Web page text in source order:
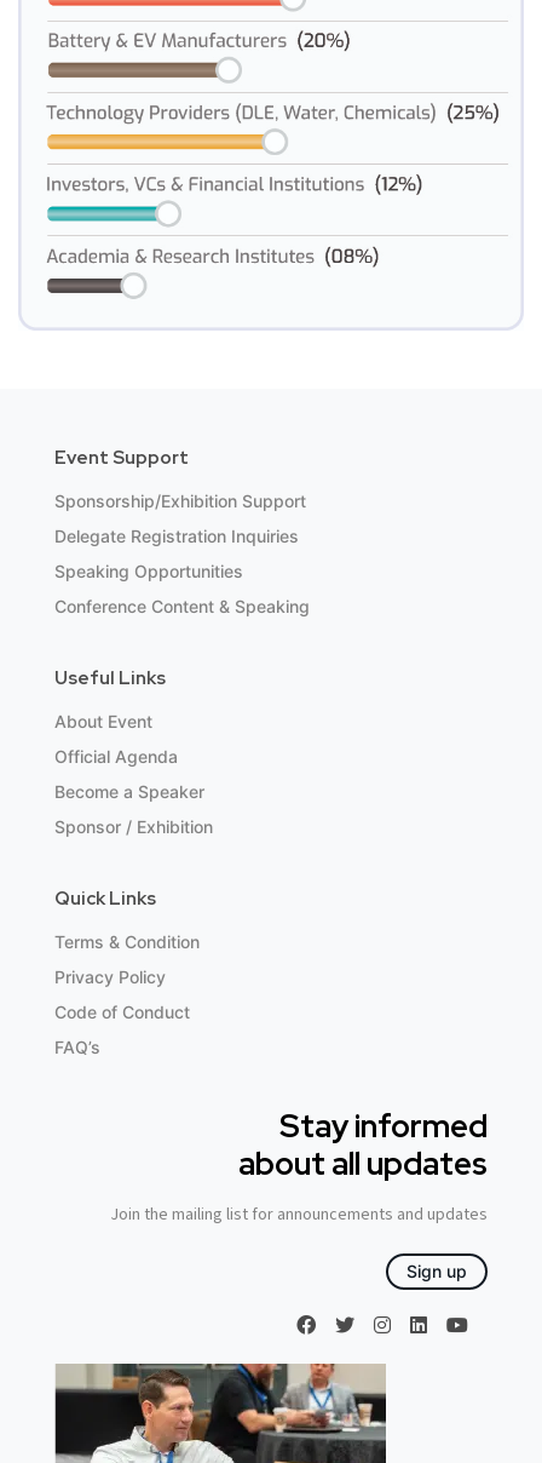
Event Support
Sponsorship/Exhibition Support
Delegate Registration Inquiries
Speaking Opportunities
Conference Content & Speaking
Useful Links
About Event
Official Agenda
Become a Speaker
Sponsor / Exhibition
Quick Links
Terms & Condition
Privacy Policy
Code of Conduct
FAQ’s
Stay informed
about all updates
Join the mailing list for announcements and updates
Sign up